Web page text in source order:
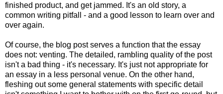
finished product, and get jammed. It's an old story, a
common writing pitfall - and a good lesson to learn over and
over again.
Of course, the blog post serves a function that the essay
does not: venting. The detailed, rambling quality of the post
isn't a bad thing - it's necessary. It's just not appropriate for
an essay in a less personal venue. On the other hand,
fleshing out some general statements with specific detail